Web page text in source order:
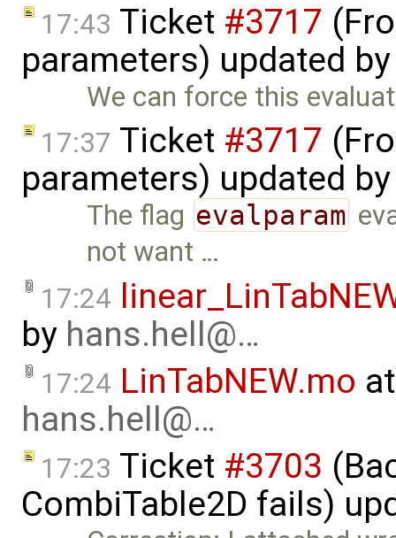
17:43 Ticket #3717
parameters) updated
We can force this
17:37 Ticket #3717
parameters) updated
The flag evalparam
not want …
17:24
by hans.hell@…
17:24 LinTabNEW.mo
hans.hell@…
17:23 Ticket #3703
CombiTable2D fails)